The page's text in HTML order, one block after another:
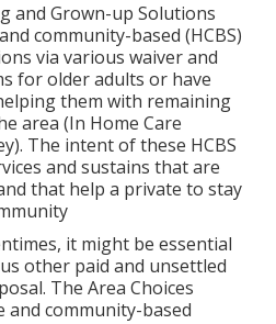
and Grown-up Solutions
community-based (HCBS)
via various waiver and
for older adults or have
them with remaining
area (In Home Care
The intent of these HCBS
and sustains that are
that help a private to stay
it might be essential
other paid and unsettled
The Area Choices
and community-based